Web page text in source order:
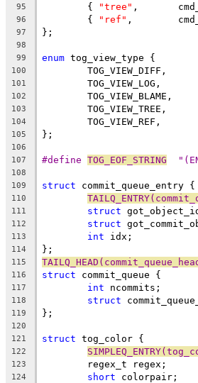
95
	{
"tree"
96
	{
"ref"
97 };
98
99
enum tog_view_type {
100
	TOG_VIEW_DIFF,
101
	TOG_VIEW_LOG,
102
	TOG_VIEW_BLAME,
103
	TOG_VIEW_TREE,
104
	TOG_VIEW_REF,
105 };
106
107
#define TOG_EOF_STRING
108
109
struct commit_queue_entry {
110
111 struct
112 struct
113 int idx;
114 };
115
116 struct commit_queue {
117 int ncommits;
118 struct
119 };
120
121
struct tog_color {
122
123
	regex_t regex;
124 short colorpair;